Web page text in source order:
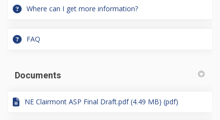
Where can I get more information?
FAQ
Documents
NE Clairmont ASP Final Draft.pdf (4.49 MB) (pdf)